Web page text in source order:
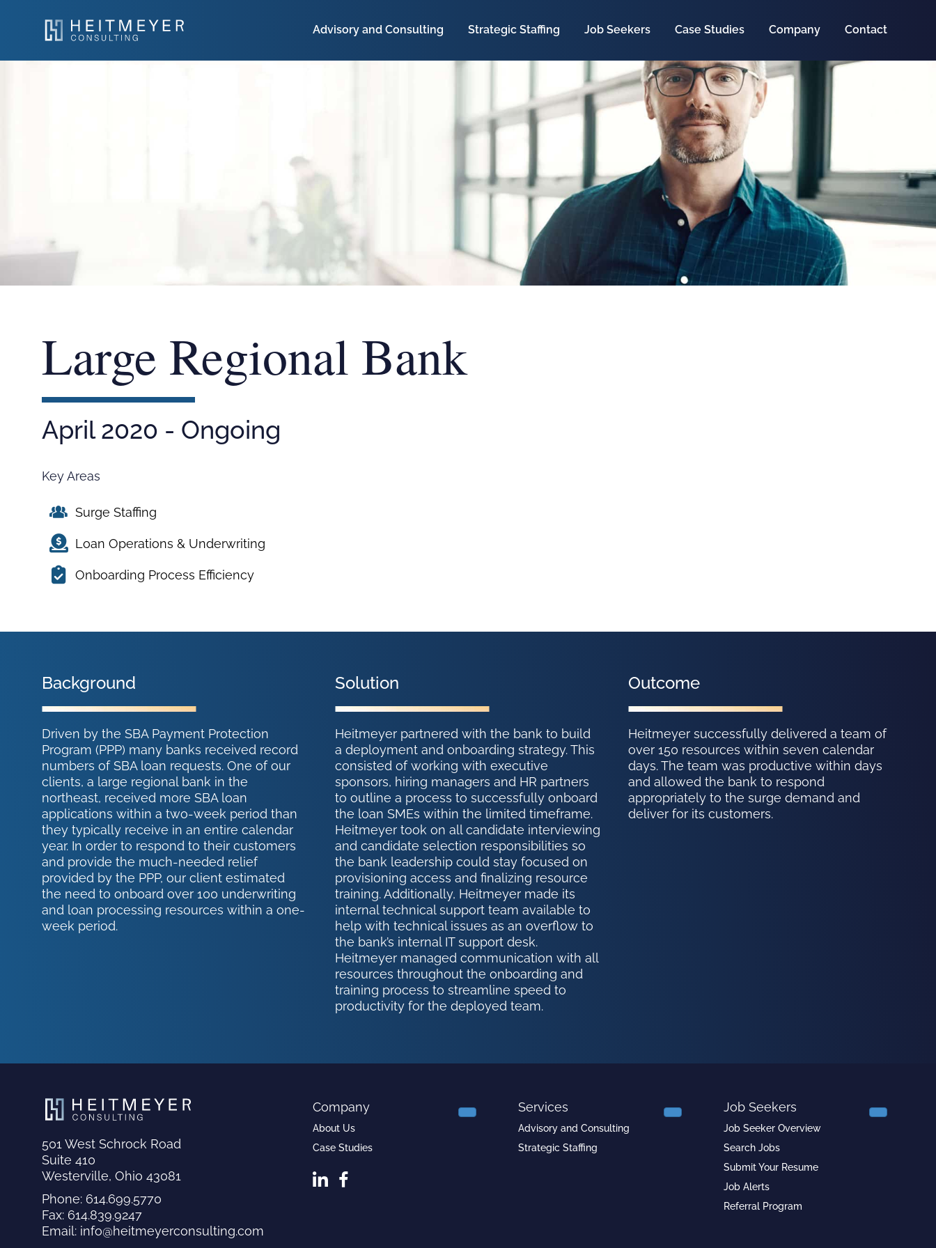
Advisory and Consulting Strategic Staffing Job Seekers Case Studies Company Contact
Large Regional Bank
April 2020 - Ongoing
Key Areas
Surge Staffing
Loan Operations & Underwriting
Onboarding Process Efficiency
Background
Driven by the SBA Payment Protection
Program (PPP) many banks received record
numbers of SBA loan requests. One of our
clients, a large regional bank in the
northeast, received more SBA loan
applications within a two-week period than
they typically receive in an entire calendar
year. In order to respond to their customers
and provide the much-needed relief
provided by the PPP, our client estimated
the need to onboard over 100 underwriting
and loan processing resources within a one-
week period.
Solution
Heitmeyer partnered with the bank to build
a deployment and onboarding strategy. This
consisted of working with executive
sponsors, hiring managers and HR partners
to outline a process to successfully onboard
the loan SMEs within the limited timeframe.
Heitmeyer took on all candidate interviewing
and candidate selection responsibilities so
the bank leadership could stay focused on
provisioning access and finalizing resource
training. Additionally, Heitmeyer made its
internal technical support team available to
help with technical issues as an overflow to
the bank’s internal IT support desk.
Heitmeyer managed communication with all
resources throughout the onboarding and
training process to streamline speed to
productivity for the deployed team.
Outcome
Heitmeyer successfully delivered a team of
over 150 resources within seven calendar
days. The team was productive within days
and allowed the bank to respond
appropriately to the surge demand and
deliver for its customers.
501 West Schrock Road
Suite 410
Westerville, Ohio 43081
Phone: 614.699.5770
Fax: 614.839.9247
Email: info@heitmeyerconsulting.com
Company
About Us
Case Studies
Services
Advisory and Consulting
Strategic Staffing
Job Seekers
Job Seeker Overview
Search Jobs
Submit Your Resume
Job Alerts
Referral Program